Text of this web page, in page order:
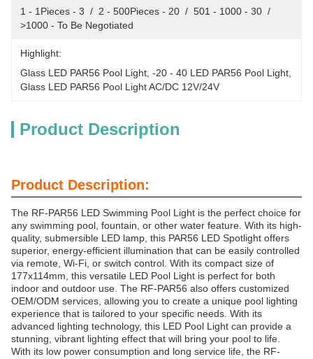
1 - 1Pieces - 3  /  2 - 500Pieces - 20  /  501 - 1000 - 30  /
>1000 - To Be Negotiated
Highlight:
Glass LED PAR56 Pool Light -20 - 40 LED PAR56 Pool Light
Glass LED PAR56 Pool Light AC/DC 12V/24V
Product Description
Product Description:
The RF-PAR56 LED Swimming Pool Light is the perfect choice for
any swimming pool, fountain, or other water feature. With its high-
quality, submersible LED lamp, this PAR56 LED Spotlight offers
superior, energy-efficient illumination that can be easily controlled
via remote, Wi-Fi, or switch control. With its compact size of
177x114mm, this versatile LED Pool Light is perfect for both
indoor and outdoor use. The RF-PAR56 also offers customized
OEM/ODM services, allowing you to create a unique pool lighting
experience that is tailored to your specific needs. With its
advanced lighting technology, this LED Pool Light can provide a
stunning, vibrant lighting effect that will bring your pool to life.
With its low power consumption and long service life, the RF-